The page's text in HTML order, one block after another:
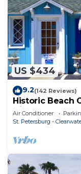
US $434
9.2(142 Reviews)
Historic Beach
friendly! Sleeps
Air Conditioner
St. Petersburg -